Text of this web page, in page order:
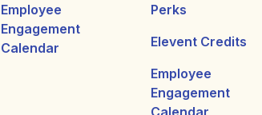
Employee
Engagement
Calendar
Perks
Elevent Credits
Employee
Engagement